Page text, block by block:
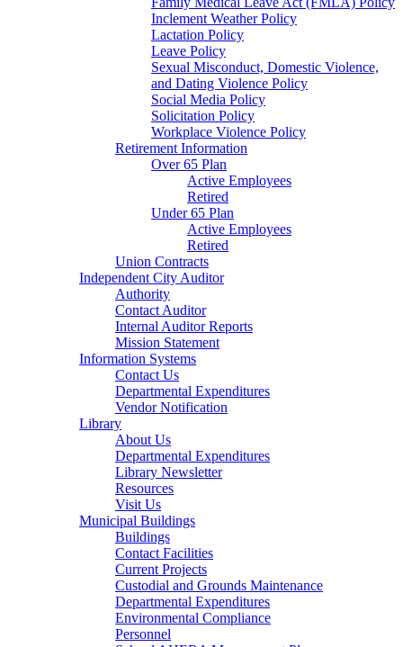
Inclement Weather Policy
Lactation Policy
Leave Policy
Sexual Misconduct, Domestic Violence,
and Dating Violence Policy
Social Media Policy
Solicitation Policy
Workplace Violence Policy
Retirement Information
Over 65 Plan
Active Employees
Retired
Under 65 Plan
Active Employees
Retired
Union Contracts
Independent City Auditor
Authority
Contact Auditor
Internal Auditor Reports
Mission Statement
Information Systems
Contact Us
Departmental Expenditures
Vendor Notification
Library
About Us
Departmental Expenditures
Library Newsletter
Resources
Visit Us
Municipal Buildings
Buildings
Contact Facilities
Current Projects
Custodial and Grounds Maintenance
Departmental Expenditures
Environmental Compliance
Personnel